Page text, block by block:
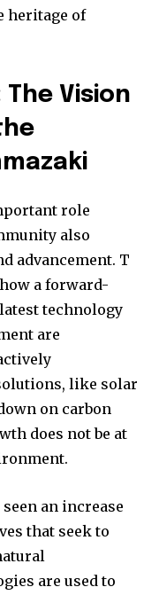
heritage of
Vision
role
also
advancement. T
a forward-
technology
are
like solar
on carbon
does not be at
an increase
that seek to
are used to